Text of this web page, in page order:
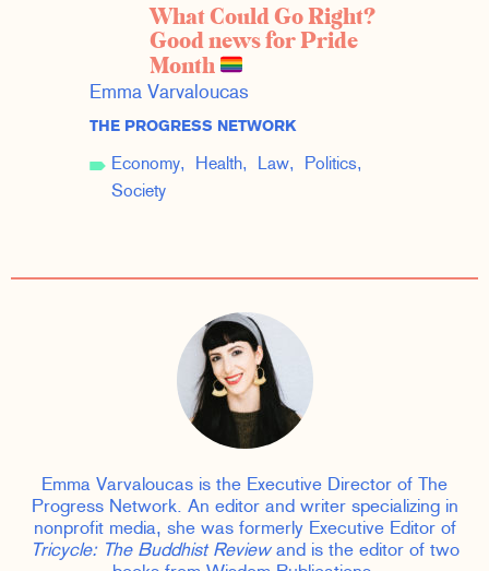
What Could Go Right?
Good news for Pride
Month
Emma Varvaloucas
THE PROGRESS NETWORK
Economy Health Law
Politics
Society
Emma Varvaloucas is the Executive Director of The
Progress Network. An editor and writer specializing in
nonprofit media, she was formerly Executive Editor of
Tricycle: The Buddhist Reviewand is the editor of two